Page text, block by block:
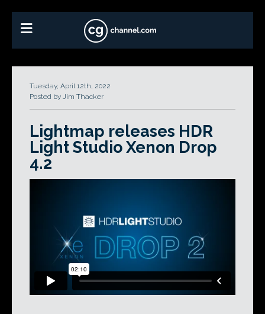
Tuesday, April 12th, 2022
Posted by Jim Thacker
Lightmap releases HDR
Light Studio Xenon Drop
4.2